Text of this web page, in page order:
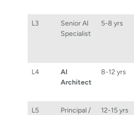
L3
Senior AI
Specialist
5-8 yrs
L4
AI
Architect
8-12 yrs
L5
Principal /
12-15 yrs